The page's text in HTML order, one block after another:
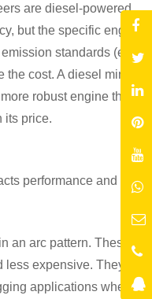
are diesel-powered
but the specific engine
standards (e.g.,
cost. A diesel mini
robust engine than
its price.
performance and
an arc pattern. These
expensive. They
applications where